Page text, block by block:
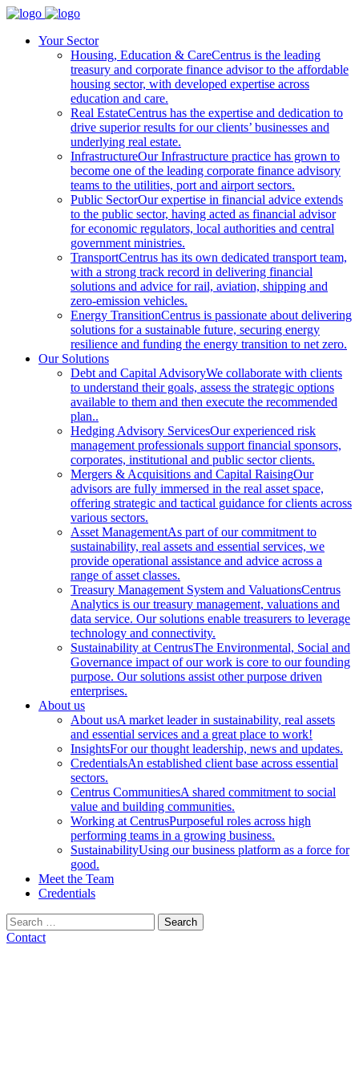
Your Sector
Housing, Education & CareCentrus is the leading
treasury and corporate finance advisor to the affordable
housing sector, with developed expertise across
education and care.
Real EstateCentrus has the expertise and dedication to
drive superior results for our clients’ businesses and
underlying real estate.
InfrastructureOur Infrastructure practice has grown to
become one of the leading corporate finance advisory
teams to the utilities, port and airport sectors.
Public SectorOur expertise in financial advice extends
to the public sector, having acted as financial advisor
for economic regulators, local authorities and central
government ministries.
TransportCentrus has its own dedicated transport team,
with a strong track record in delivering financial
solutions and advice for rail, aviation, shipping and
zero-emission vehicles.
Energy TransitionCentrus is passionate about delivering
solutions for a sustainable future, securing energy
resilience and funding the energy transition to net zero.
Our Solutions
Debt and Capital AdvisoryWe collaborate with clients
to understand their goals, assess the strategic options
available to them and then execute the recommended
plan..
Hedging Advisory ServicesOur experienced risk
management professionals support financial sponsors,
corporates, institutional and public sector clients.
Mergers & Acquisitions and Capital RaisingOur
advisors are fully immersed in the real asset space,
offering strategic and tactical guidance for clients across
various sectors.
Asset ManagementAs part of our commitment to
sustainability, real assets and essential services, we
provide operational assistance and advice across a
range of asset classes.
Treasury Management System and ValuationsCentrus
Analytics is our treasury management, valuations and
data service. Our solutions enable treasurers to leverage
technology and connectivity.
Sustainability at CentrusThe Environmental, Social and
Governance impact of our work is core to our founding
purpose. Our solutions assist other purpose driven
enterprises.
About us
About usA market leader in sustainability, real assets
and essential services and a great place to work!
InsightsFor our thought leadership, news and updates.
CredentialsAn established client base across essential
sectors.
Centrus CommunitiesA shared commitment to social
value and building communities.
Working at CentrusPurposeful roles across high
performing teams in a growing business.
SustainabilityUsing our business platform as a force for
good.
Meet the Team
Credentials
Search
for:
Contact